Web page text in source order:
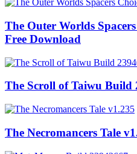
The Outer Worlds
Free Download
The Scroll of Taiwu Build
The Necromancers Tale